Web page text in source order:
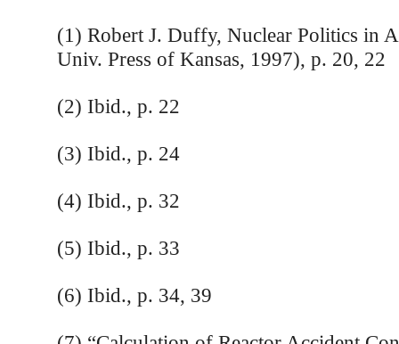
(1) Robert J. Duffy, Nuclear Politics in
Univ. Press of Kansas, 1997), p. 20, 22
(2) Ibid., p. 22
(3) Ibid., p. 24
(4) Ibid., p. 32
(5) Ibid., p. 33
(6) Ibid., p. 34, 39